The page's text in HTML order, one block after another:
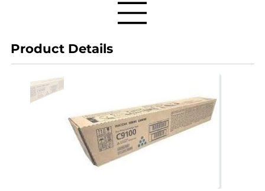
Product Details